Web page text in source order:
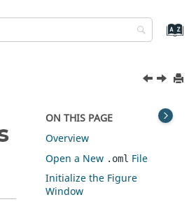
ON THIS PAGE
Overview
Open a New .oml File
Initialize the Figure
Window